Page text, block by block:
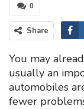
0
Share
You may
usually an
automobiles
fewer